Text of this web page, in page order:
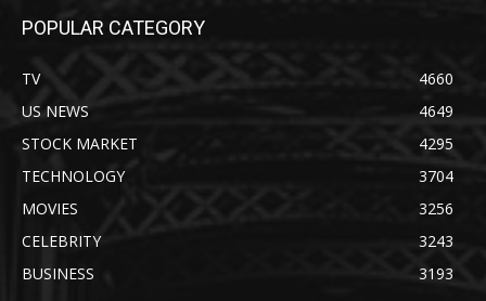
POPULAR CATEGORY
TV
4660
US NEWS
4649
STOCK MARKET
4295
TECHNOLOGY
3704
MOVIES
3256
CELEBRITY
3243
BUSINESS
3193